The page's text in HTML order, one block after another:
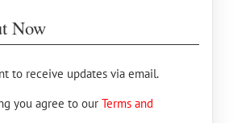
Now
to receive updates via email.
you agree to our Terms and